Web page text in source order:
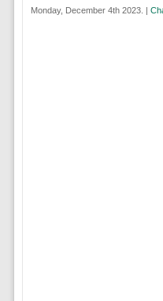
Monday, December 4th 2023. |